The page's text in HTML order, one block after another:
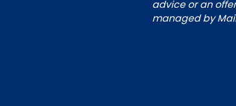
advice or an
managed by